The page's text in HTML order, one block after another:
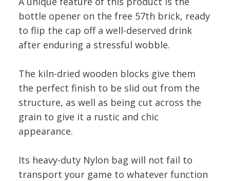
bottle opener on the free 57th brick, ready
to flip the cap off a well-deserved drink
after enduring a stressful wobble.
The kiln-dried wooden blocks give them
the perfect finish to be slid out from the
structure, as well as being cut across the
grain to give it a rustic and chic
appearance.
Its heavy-duty Nylon bag will not fail to
transport your game to whatever function